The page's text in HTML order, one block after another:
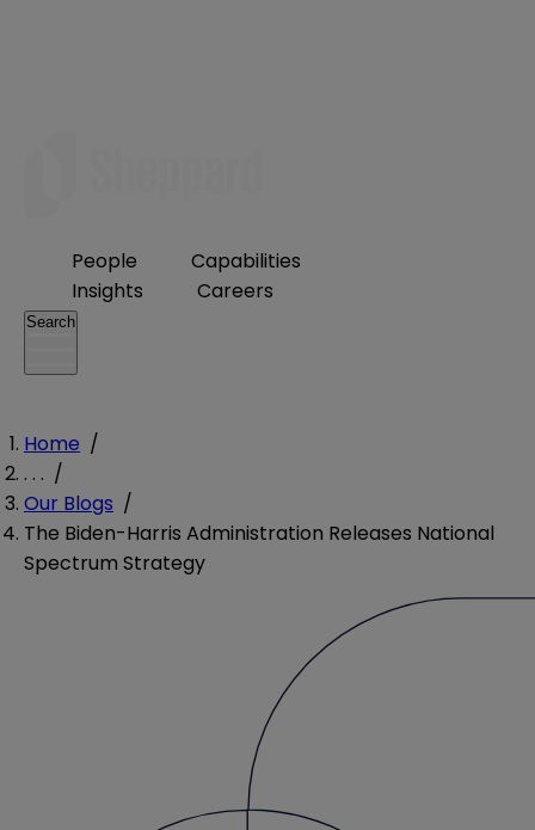
People
Capabilities
Insights
Careers
Search
Home /
. . . /
Our Blogs /
The Biden-Harris Administration Releases National
Spectrum Strategy